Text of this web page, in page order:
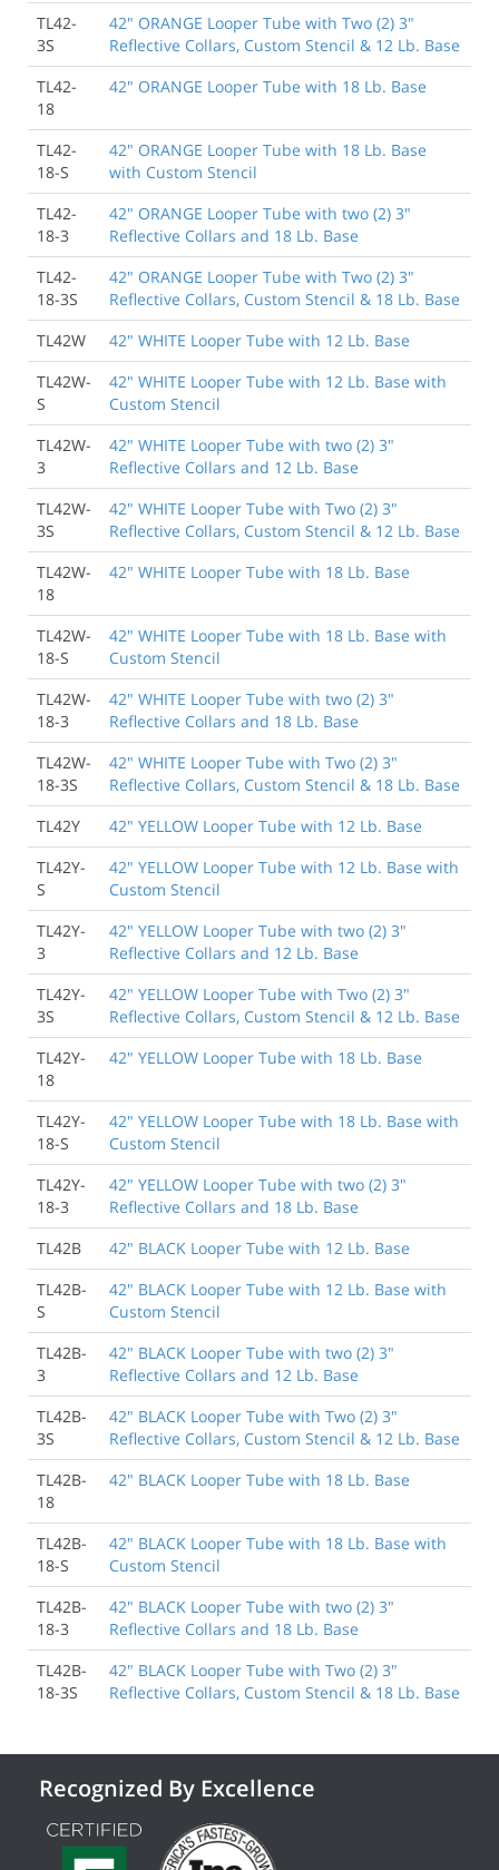
Wyndham Riverfront
3/16/2014
Ordered looper cones, best price I could find and the
shipping was prompt. Good communication from
Traffic safety. Thanks for a smooth transaction.
4/23/2012
You are a credit to logistical planning people
everywhere! Truly appreciated!
Daniel P., Washoe County District Health Dept.
See More Reviews
TL42-
3S
42" ORANGE Looper Tube with Two (2) 3"
Reflective Collars, Custom Stencil & 12 Lb. Base
TL42-
18
42" ORANGE Looper Tube with 18 Lb. Base
TL42-
18-S
42" ORANGE Looper Tube with 18 Lb. Base
with Custom Stencil
TL42-
18-3
42" ORANGE Looper Tube with two (2) 3"
Reflective Collars and 18 Lb. Base
TL42-
18-3S
42" ORANGE Looper Tube with Two (2) 3"
Reflective Collars, Custom Stencil & 18 Lb. Base
TL42W
42" WHITE Looper Tube with 12 Lb. Base
TL42W-
S
42" WHITE Looper Tube with 12 Lb. Base with
Custom Stencil
TL42W-
3
42" WHITE Looper Tube with two (2) 3"
Reflective Collars and 12 Lb. Base
TL42W-
3S
42" WHITE Looper Tube with Two (2) 3"
Reflective Collars, Custom Stencil & 12 Lb. Base
TL42W-
18
42" WHITE Looper Tube with 18 Lb. Base
TL42W-
18-S
42" WHITE Looper Tube with 18 Lb. Base with
Custom Stencil
TL42W-
18-3
42" WHITE Looper Tube with two (2) 3"
Reflective Collars and 18 Lb. Base
TL42W-
18-3S
42" WHITE Looper Tube with Two (2) 3"
Reflective Collars, Custom Stencil & 18 Lb. Base
TL42Y
42" YELLOW Looper Tube with 12 Lb. Base
TL42Y-
S
42" YELLOW Looper Tube with 12 Lb. Base with
Custom Stencil
TL42Y-
3
42" YELLOW Looper Tube with two (2) 3"
Reflective Collars and 12 Lb. Base
TL42Y-
3S
42" YELLOW Looper Tube with Two (2) 3"
Reflective Collars, Custom Stencil & 12 Lb. Base
TL42Y-
18
42" YELLOW Looper Tube with 18 Lb. Base
TL42Y-
18-S
42" YELLOW Looper Tube with 18 Lb. Base with
Custom Stencil
TL42Y-
18-3
42" YELLOW Looper Tube with two (2) 3"
Reflective Collars and 18 Lb. Base
TL42B
42" BLACK Looper Tube with 12 Lb. Base
TL42B-
S
42" BLACK Looper Tube with 12 Lb. Base with
Custom Stencil
TL42B-
3
42" BLACK Looper Tube with two (2) 3"
Reflective Collars and 12 Lb. Base
TL42B-
3S
42" BLACK Looper Tube with Two (2) 3"
Reflective Collars, Custom Stencil & 12 Lb. Base
TL42B-
18
42" BLACK Looper Tube with 18 Lb. Base
TL42B-
18-S
42" BLACK Looper Tube with 18 Lb. Base with
Custom Stencil
TL42B-
18-3
42" BLACK Looper Tube with two (2) 3"
Reflective Collars and 18 Lb. Base
TL42B-
18-3S
42" BLACK Looper Tube with Two (2) 3"
Reflective Collars, Custom Stencil & 18 Lb. Base
Recognized By Excellence